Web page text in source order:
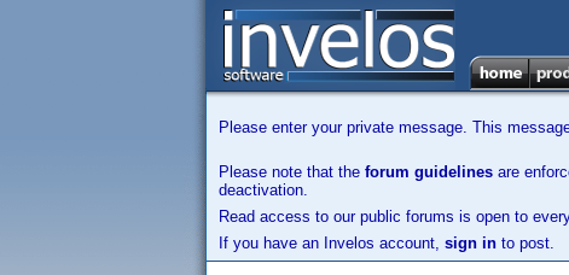
Please enter your private message. This
Please note that the forum guidelines are
deactivation.
Read access to our public forums is open to
If you have an Invelos account, sign in to post.